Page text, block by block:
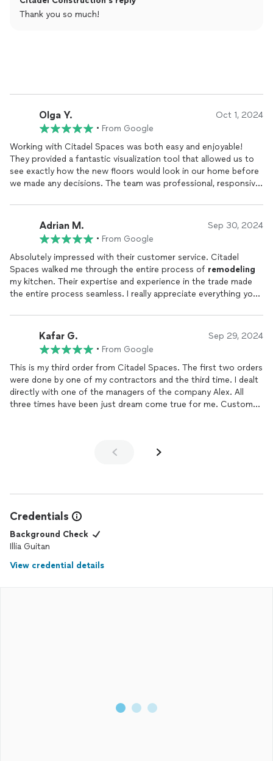
schedule.
Thank you so much!
Olga Y. Oct 1, 2024
• From Google
Working with Citadel Spaces was both easy and enjoyable!
They provided a fantastic visualization tool that allowed us to
see exactly how the new floors would look in our home before
we made any decisions. The team was professional, responsive,
amazing, and we couldnt be happier with the results. Were
already discussing additional projects with them for more
upgrades to our home. Highly recommend Citadel Spaces for
anyone looking for quality home improvement and great
service!
Adrian M. Sep 30, 2024
• From Google
Absolutely impressed with their customer service. Citadel
Spaces walked me through the entire process of remodeling
my kitchen. Their expertise and experience in the trade made
the entire process seamless. I really appreciate everything your
them.
Kafar G. Sep 29, 2024
• From Google
This is my third order from Citadel Spaces. The first two orders
were done by one of my contractors and the third time. I dealt
directly with one of the managers of the company Alex. All
three times have been just dream come true for me. Customer
cabinets for such a good price. 100% would recommend these
Credentials
Background Check
Illia Guitan
View credential details